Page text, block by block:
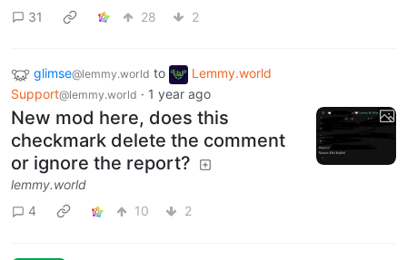
31 28 2
glimse@lemmy.world to
Lemmy.world
Support@lemmy.world · 1 year ago
New mod here, does this
checkmark delete the comment
or ignore the report?
lemmy.world
4
10 2